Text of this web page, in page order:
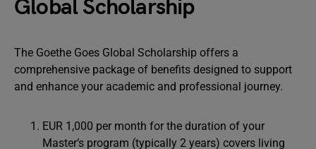
Global Scholarship
The Goethe Goes Global Scholarship offers a
comprehensive package of benefits designed to support
and enhance your academic and professional journey.
EUR 1,000 per month for the duration of your
Master’s program (typically 2 years) covers living